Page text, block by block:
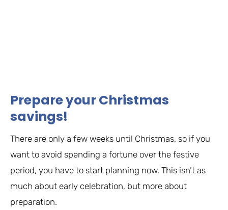
Prepare your Christmas
savings!
There are only a few weeks until Christmas, so if you
want to avoid spending a fortune over the festive
period, you have to start planning now. This isn’t as
much about early celebration, but more about
preparation.